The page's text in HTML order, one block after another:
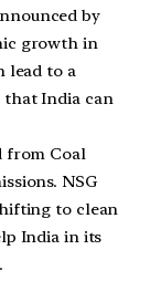
by
growth in
lead to a
that India can
from Coal
NSG
to clean
India in its